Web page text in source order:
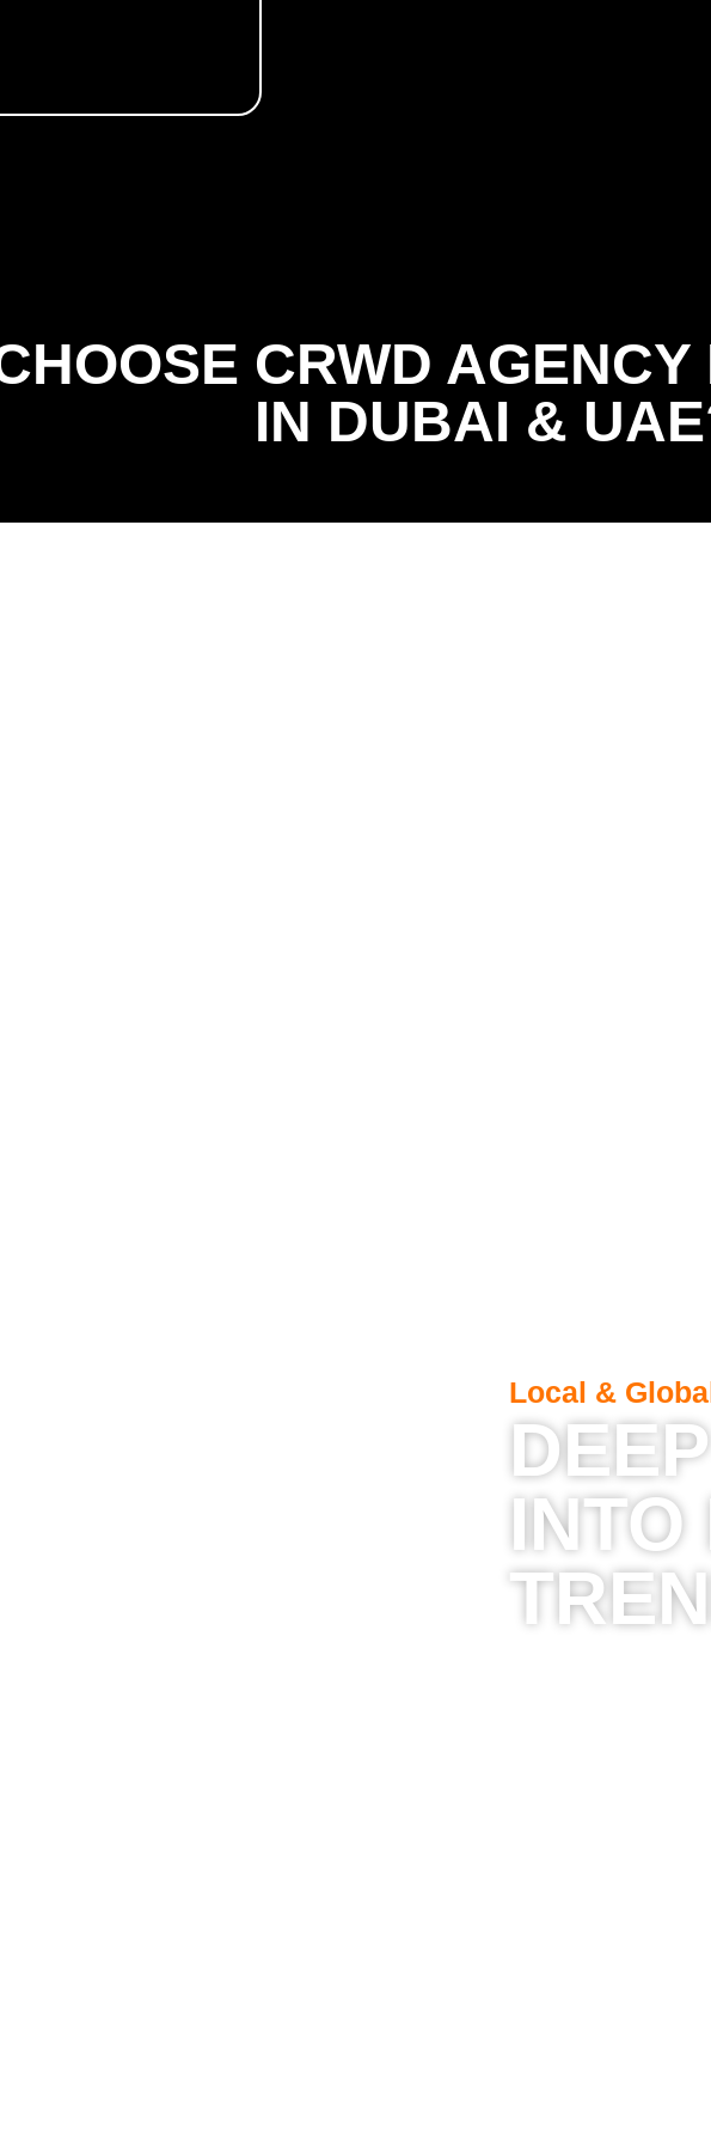
CRWD
IN DUBAI &
Local &